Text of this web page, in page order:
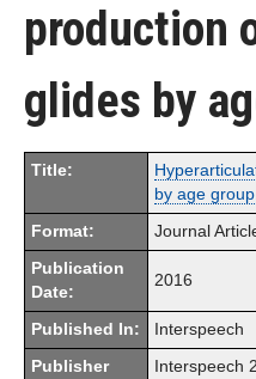
production
glides by
Title:
by age
Format: Journal
Publication
Date:
2016
Published In: Interspeech
Publisher
Interspeech